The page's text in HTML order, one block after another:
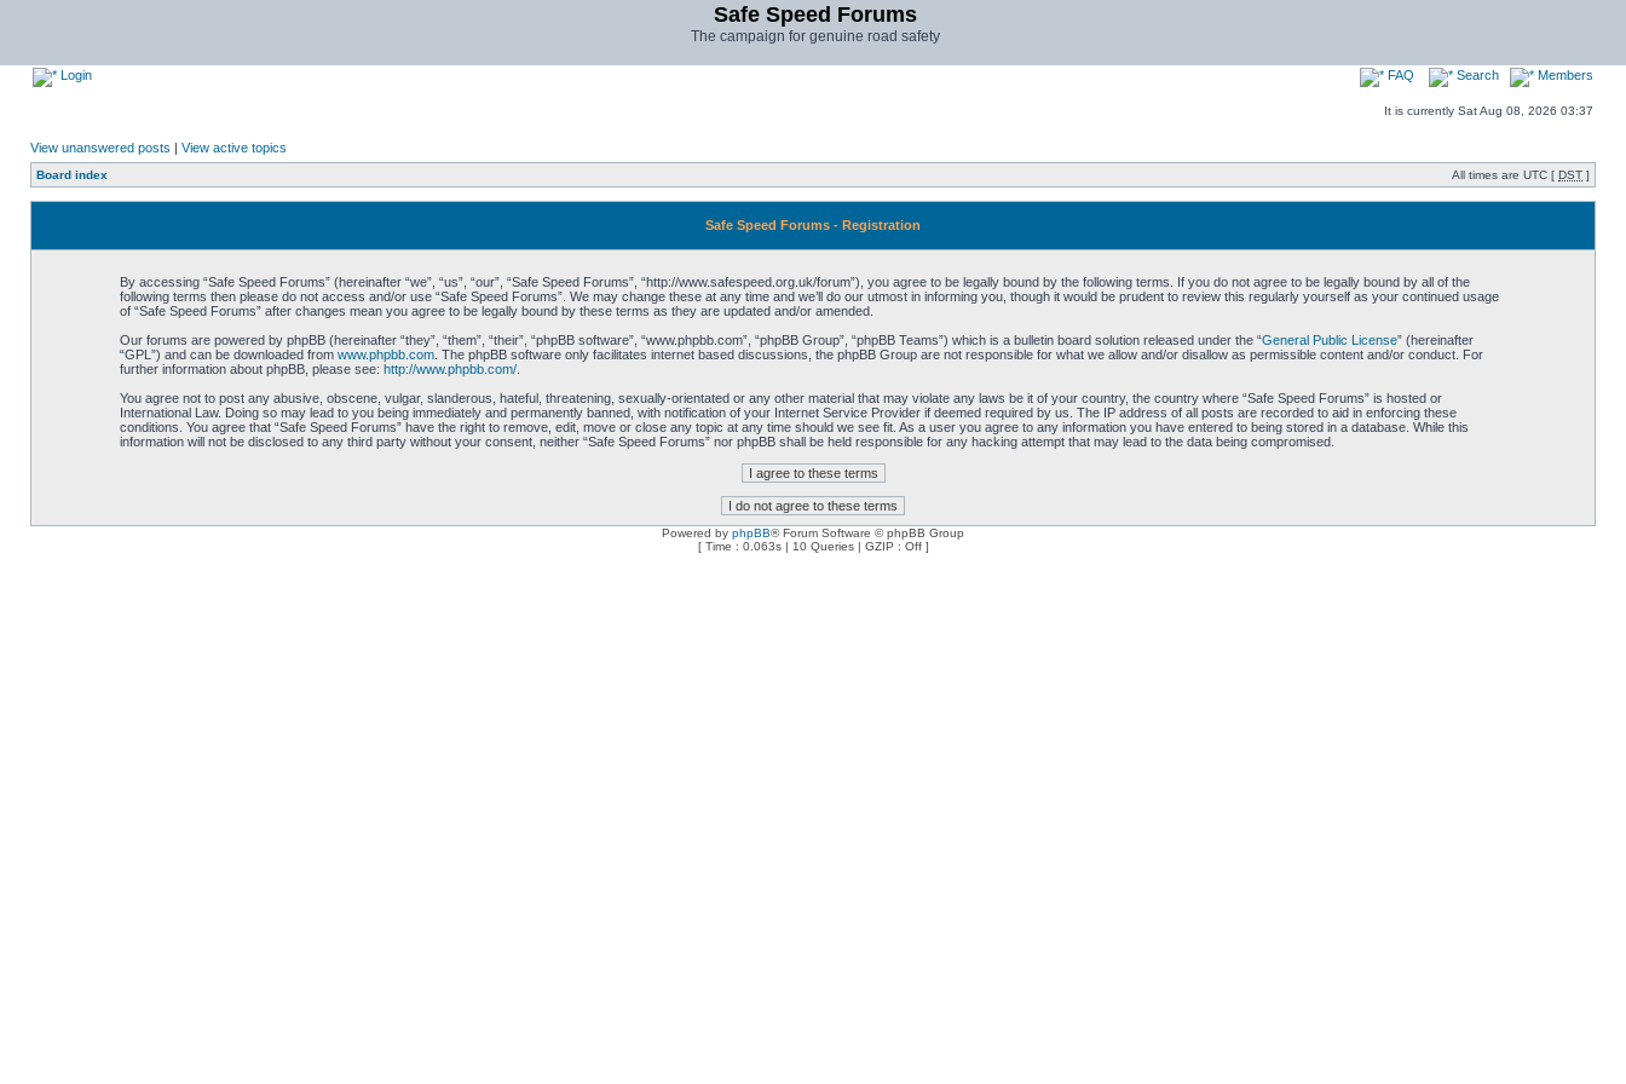
Safe Speed Forums
The campaign for genuine road safety
Login FAQ Search Members
It is currently Sat Aug 08, 2026 03:37
View unanswered posts | View active topics
Board index All times are UTC [ DST ]
Safe Speed Forums - Registration
By accessing “Safe Speed Forums” (hereinafter “we”, “us”, “our”, “Safe Speed Forums”, “http://www.safespeed.org.uk/forum”), you agree to be legally bound by the following terms. If you do not agree to be legally bound by all of the
following terms then please do not access and/or use “Safe Speed Forums”. We may change these at any time and we’ll do our utmost in informing you, though it would be prudent to review this regularly yourself as your continued usage
of “Safe Speed Forums” after changes mean you agree to be legally bound by these terms as they are updated and/or amended.
Our forums are powered by phpBB (hereinafter “they”, “them”, “their”, “phpBB software”, “www.phpbb.com”, “phpBB Group”, “phpBB Teams”) which is a bulletin board solution released under the “General Public License” (hereinafter
“GPL”) and can be downloaded from www.phpbb.com. The phpBB software only facilitates internet based discussions, the phpBB Group are not responsible for what we allow and/or disallow as permissible content and/or conduct. For
further information about phpBB, please see: http://www.phpbb.com/.
You agree not to post any abusive, obscene, vulgar, slanderous, hateful, threatening, sexually-orientated or any other material that may violate any laws be it of your country, the country where “Safe Speed Forums” is hosted or
International Law. Doing so may lead to you being immediately and permanently banned, with notification of your Internet Service Provider if deemed required by us. The IP address of all posts are recorded to aid in enforcing these
conditions. You agree that “Safe Speed Forums” have the right to remove, edit, move or close any topic at any time should we see fit. As a user you agree to any information you have entered to being stored in a database. While this
information will not be disclosed to any third party without your consent, neither “Safe Speed Forums” nor phpBB shall be held responsible for any hacking attempt that may lead to the data being compromised.
Powered by phpBB® Forum Software © phpBB Group
[ Time : 0.063s | 10 Queries | GZIP : Off ]